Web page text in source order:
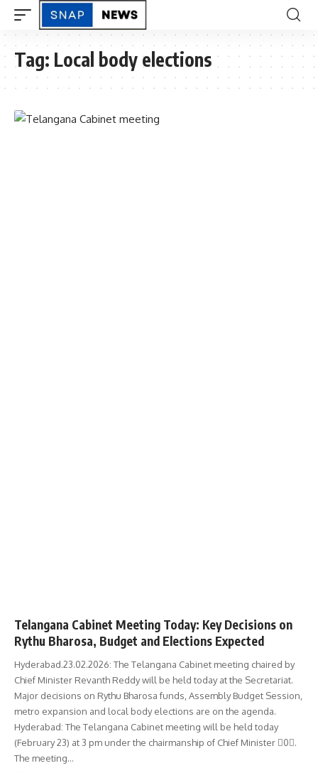
Tag: Local body elections
Telangana Cabinet Meeting Today: Key Decisions on
Rythu Bharosa, Budget and Elections Expected
Hyderabad.23.02.2026: The Telangana Cabinet meeting chaired by
Chief Minister Revanth Reddy will be held today at the Secretariat.
Major decisions on Rythu Bharosa funds, Assembly Budget Session,
metro expansion and local body elections are on the agenda.
Hyderabad: The Telangana Cabinet meeting will be held today
(February 23) at 3 pm under the chairmanship of Chief Minister 0.
The meeting…